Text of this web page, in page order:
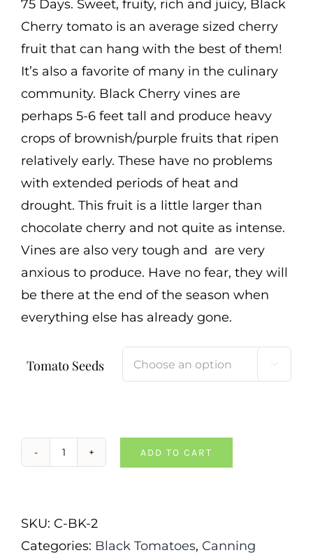
75 Days. Sweet, fruity, rich and juicy, Black
Cherry tomato is an average sized cherry
fruit that can hang with the best of them!
It’s also a favorite of many in the culinary
community. Black Cherry vines are
perhaps 5-6 feet tall and produce heavy
crops of brownish/purple fruits that ripen
relatively early. These have no problems
with extended periods of heat and
drought. This fruit is a little larger than
chocolate cherry and not quite as intense.
Vines are also very tough and are very
anxious to produce. Have no fear, they will
be there at the end of the season when
everything else has already gone.
Tomato Seeds 
Black
quantity
ADD TO CART
SKU: C-BK-2
Categories: Black Tomatoes, Canning